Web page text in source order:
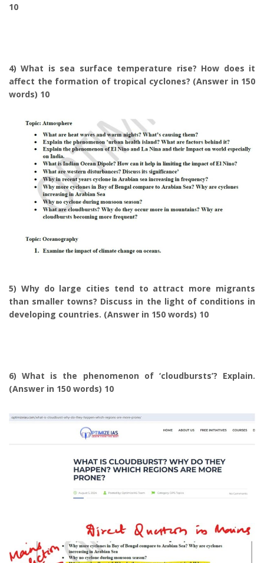
10
4) What is sea surface temperature rise? How does it
affect the formation of tropical cyclones? (Answer in 150
words) 10
5) Why do large cities tend to attract more migrants
than smaller towns? Discuss in the light of conditions in
developing countries. (Answer in 150 words) 10
6) What is the phenomenon of ‘cloudbursts’? Explain.
(Answer in 150 words) 10